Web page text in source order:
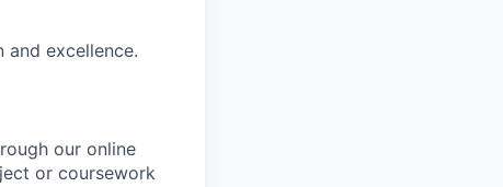
excellence.
our online
or coursework